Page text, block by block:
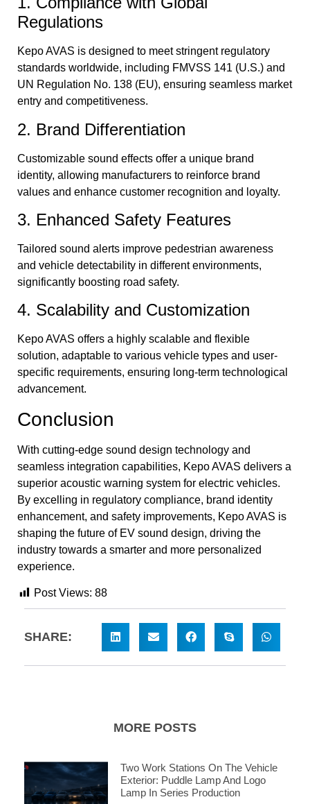
Regulations
Kepo AVAS is designed to meet stringent regulatory
standards worldwide, including FMVSS 141 (U.S.) and
UN Regulation No. 138 (EU), ensuring seamless market
entry and competitiveness.
2. Brand Differentiation
Customizable sound effects offer a unique brand
identity, allowing manufacturers to reinforce brand
values and enhance customer recognition and loyalty.
3. Enhanced Safety Features
Tailored sound alerts improve pedestrian awareness
and vehicle detectability in different environments,
significantly boosting road safety.
4. Scalability and Customization
Kepo AVAS offers a highly scalable and flexible
solution, adaptable to various vehicle types and user-
specific requirements, ensuring long-term technological
advancement.
Conclusion
With cutting-edge sound design technology and
seamless integration capabilities, Kepo AVAS delivers a
superior acoustic warning system for electric vehicles.
By excelling in regulatory compliance, brand identity
enhancement, and safety improvements, Kepo AVAS is
shaping the future of EV sound design, driving the
industry towards a smarter and more personalized
experience.
Post Views: 88
SHARE:
MORE POSTS
Two Work Stations On The Vehicle
Exterior: Puddle Lamp And Logo
Lamp In Series Production